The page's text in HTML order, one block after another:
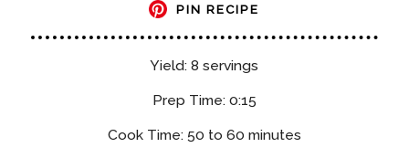
PIN RECIPE
Yield: 8 servings
Prep Time: 0:15
Cook Time: 50 to 60 minutes